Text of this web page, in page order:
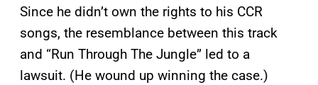
Since he didn’t own the rights to his CCR
songs, the resemblance between this track
and “Run Through The Jungle” led to a
lawsuit. (He wound up winning the case.)